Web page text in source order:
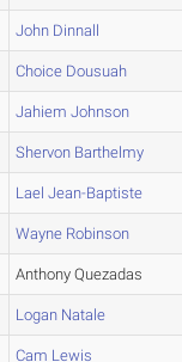
John Dinnall
Choice Dousuah
Jahiem Johnson
Shervon Barthelmy
Lael Jean-Baptiste
Wayne Robinson
Anthony Quezadas
Logan Natale
Cam Lewis